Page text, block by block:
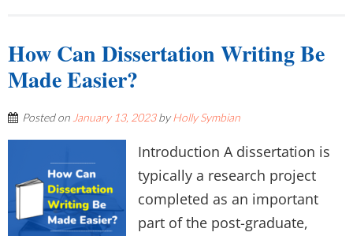
How Can Dissertation Writing Be
Made Easier?
Posted on January 13, 2023byHolly Symbian
Introduction A dissertation is
typically a research project
completed as an important
part of the post-graduate,